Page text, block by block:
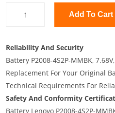
Add To Cart
Reliability And Security
Battery P2008-4S2P-MMBK,
Replacement For Your Original
Technical Requirements For
Safety And Conformity
Battery Lenovo P2008-4S2P-